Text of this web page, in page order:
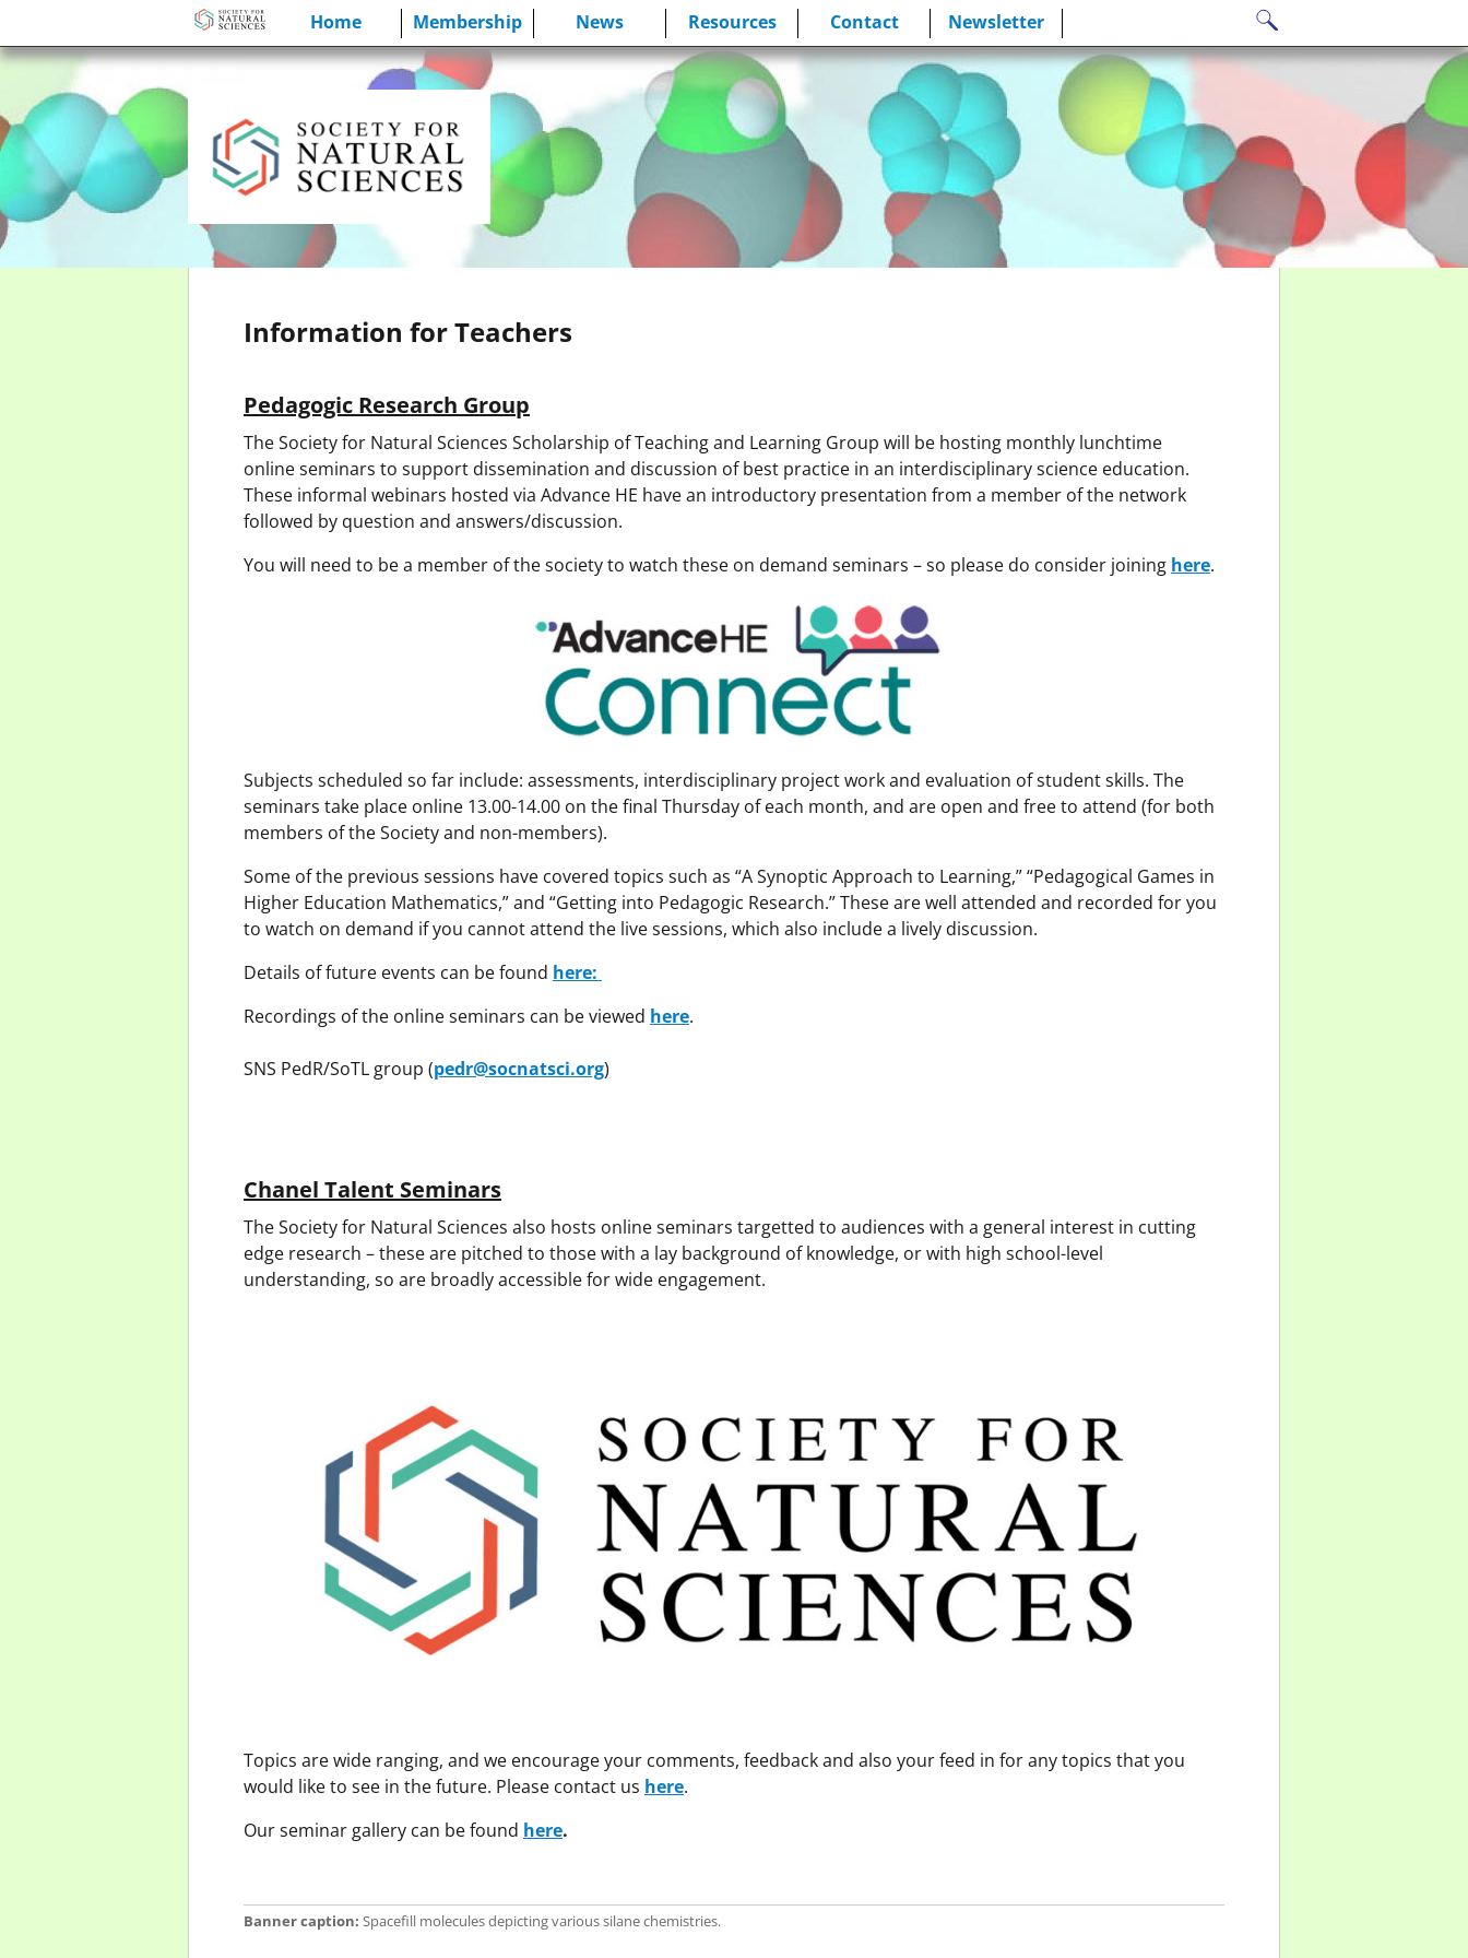
Skip
to
Home Membership News Resources Contact Newsletter
for:
Information for Teachers
Pedagogic Research Group
The Society for Natural Sciences Scholarship of Teaching and Learning Group will be hosting monthly lunchtime
online seminars to support dissemination and discussion of best practice in an interdisciplinary science education.
These informal webinars hosted via Advance HE have an introductory presentation from a member of the network
followed by question and answers/discussion.
You will need to be a member of the society to watch these on demand seminars – so please do consider joining here.
Subjects scheduled so far include: assessments, interdisciplinary project work and evaluation of student skills. The
seminars take place online 13.00-14.00 on the final Thursday of each month, and are open and free to attend (for both
members of the Society and non-members).
Some of the previous sessions have covered topics such as “A Synoptic Approach to Learning,” “Pedagogical Games in
Higher Education Mathematics,” and “Getting into Pedagogic Research.” These are well attended and recorded for you
to watch on demand if you cannot attend the live sessions, which also include a lively discussion.
Details of future events can be found here:
Recordings of the online seminars can be viewed here.
SNS PedR/SoTL group (pedr@socnatsci.org)
Chanel Talent Seminars
The Society for Natural Sciences also hosts online seminars targetted to audiences with a general interest in cutting
edge research – these are pitched to those with a lay background of knowledge, or with high school-level
understanding, so are broadly accessible for wide engagement.
Topics are wide ranging, and we encourage your comments, feedback and also your feed in for any topics that you
would like to see in the future. Please contact us here.
Our seminar gallery can be found here.
Banner caption: Spacefill molecules depicting various silane chemistries.